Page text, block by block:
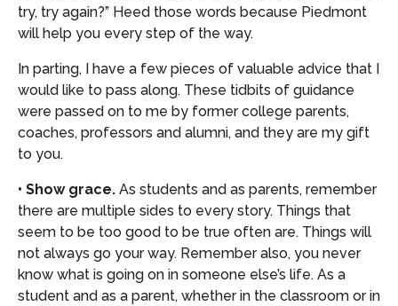
try, try again?” Heed those words because Piedmont
will help you every step of the way.
In parting, I have a few pieces of valuable advice that I
would like to pass along. These tidbits of guidance
were passed on to me by former college parents,
coaches, professors and alumni, and they are my gift
to you.
• Show grace. As students and as parents, remember
there are multiple sides to every story. Things that
seem to be too good to be true often are. Things will
not always go your way. Remember also, you never
know what is going on in someone else’s life. As a
student and as a parent, whether in the classroom or in